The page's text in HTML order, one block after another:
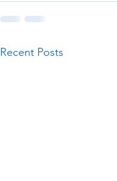
Recent Posts